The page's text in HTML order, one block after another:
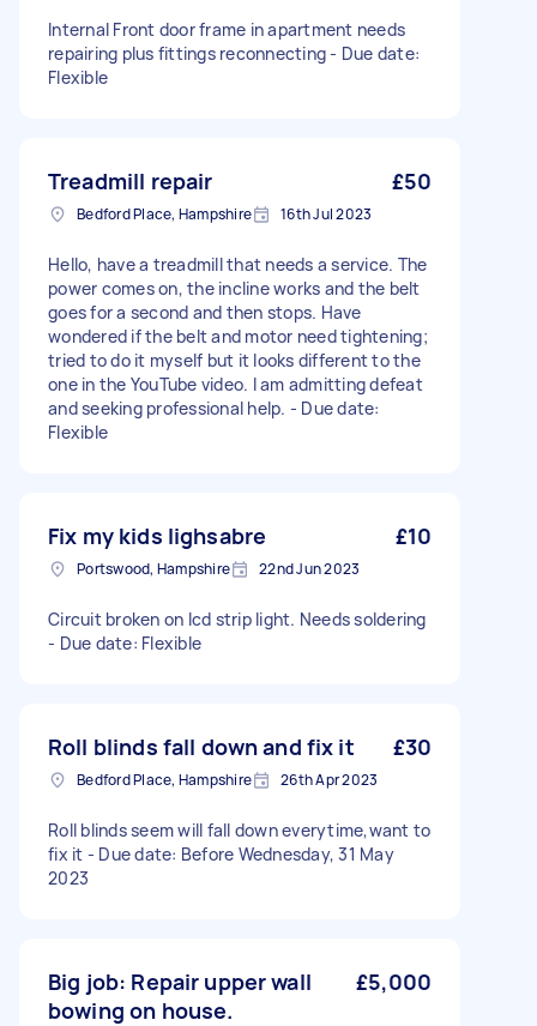
Internal Front door frame in apartment needs
repairing plus fittings reconnecting - Due date:
Flexible
Treadmill repair £50
Bedford Place, Hampshire 16th Jul 2023
Hello, have a treadmill that needs a service. The
power comes on, the incline works and the belt
goes for a second and then stops. Have
wondered if the belt and motor need tightening;
tried to do it myself but it looks different to the
one in the YouTube video. I am admitting defeat
and seeking professional help. - Due date:
Flexible
Fix my kids lighsabre £10
Portswood, Hampshire 22nd Jun 2023
Circuit broken on lcd strip light. Needs soldering
- Due date: Flexible
Roll blinds fall down and fix it £30
Bedford Place, Hampshire 26th Apr 2023
Roll blinds seem will fall down everytime,want to
fix it - Due date: Before Wednesday, 31 May
2023
Big job: Repair upper wall
bowing on house.
£5,000